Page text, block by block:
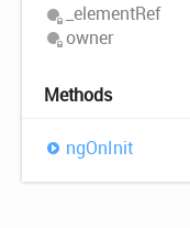
_elementRef
owner
Methods
ngOnInit